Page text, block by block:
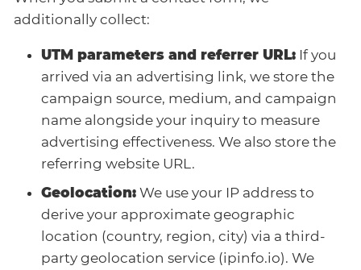
additionally collect:
UTM parameters and referrer URL: If you
arrived via an advertising link, we store the
campaign source, medium, and campaign
name alongside your inquiry to measure
advertising effectiveness. We also store the
referring website URL.
Geolocation: We use your IP address to
derive your approximate geographic
location (country, region, city) via a third-
party geolocation service (ipinfo.io). We